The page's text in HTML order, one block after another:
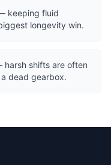
keeping fluid
longevity win.
shifts are often
dead gearbox.